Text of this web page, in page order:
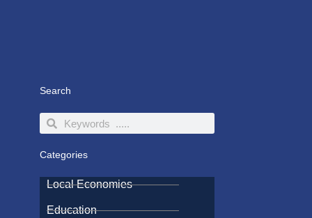
Search
SearchSearch
Categories
Local Economies
Education